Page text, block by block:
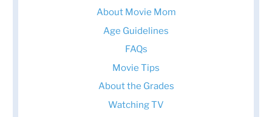
About Movie Mom
Age Guidelines
FAQs
Movie Tips
About the Grades
Watching TV